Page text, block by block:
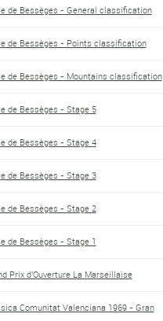
de Bessèges - General classification
de Bessèges - Points classification
de Bessèges - Mountains classification
de Bessèges - Stage 5
de Bessèges - Stage 4
de Bessèges - Stage 3
de Bessèges - Stage 2
de Bessèges - Stage 1
Prix d'Ouverture La Marseillaise
Comunitat Valenciana 1969 - Gran